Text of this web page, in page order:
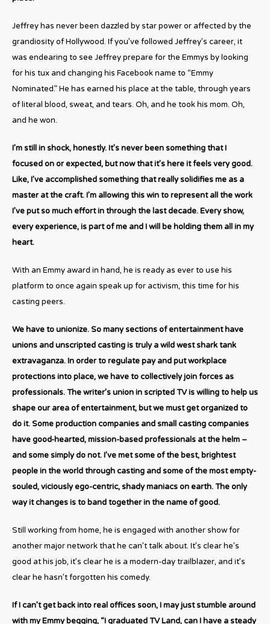
Jeffrey has never been dazzled by star power or affected by the
grandiosity of Hollywood. If you’ve followed Jeffrey’s career, it
was endearing to see Jeffrey prepare for the Emmys by looking
for his tux and changing his Facebook name to “Emmy
Nominated.” He has earned his place at the table, through years
of literal blood, sweat, and tears. Oh, and he took his mom. Oh,
and he won.
I’m still in shock, honestly. It’s never been something that I
focused on or expected, but now that it’s here it feels very good.
Like, I’ve accomplished something that really solidifies me as a
master at the craft. I’m allowing this win to represent all the work
I’ve put so much effort in through the last decade. Every show,
every experience, is part of me and I will be holding them all in my
heart.
With an Emmy award in hand, he is ready as ever to use his
platform to once again speak up for activism, this time for his
casting peers.
We have to unionize. So many sections of entertainment have
unions and unscripted casting is truly a wild west shark tank
extravaganza. In order to regulate pay and put workplace
protections into place, we have to collectively join forces as
professionals. The writer’s union in scripted TV is willing to help us
shape our area of entertainment, but we must get organized to
do it. Some production companies and small casting companies
have good-hearted, mission-based professionals at the helm –
and some simply do not. I’ve met some of the best, brightest
people in the world through casting and some of the most empty-
souled, viciously ego-centric, shady maniacs on earth. The only
way it changes is to band together in the name of good.
Still working from home, he is engaged with another show for
another major network that he can’t talk about. It’s clear he’s
good at his job, it’s clear he is a modern-day trailblazer, and it’s
clear he hasn’t forgotten his comedy.
If I can’t get back into real offices soon, I may just stumble around
with my Emmy begging, “I graduated TV Land, can I have a steady